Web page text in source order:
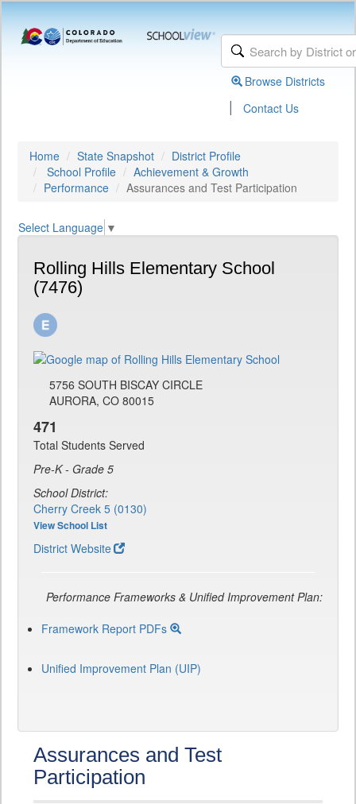
Browse Districts
| Contact Us
Home State Snapshot
District Profile
School Profile
Achievement & Growth
Performance
Assurances and Test Participation
Select Language ▼
Rolling Hills Elementary School
(7476)
5756 SOUTH BISCAY CIRCLE
AURORA, CO 80015
471
Total Students Served
Pre-K - Grade 5
School District:
Cherry Creek 5 (0130)
View School List
District Website
Performance Frameworks & Unified Improvement Plan:
Framework Report PDFs
Unified Improvement Plan (UIP)
Assurances and Test
Participation